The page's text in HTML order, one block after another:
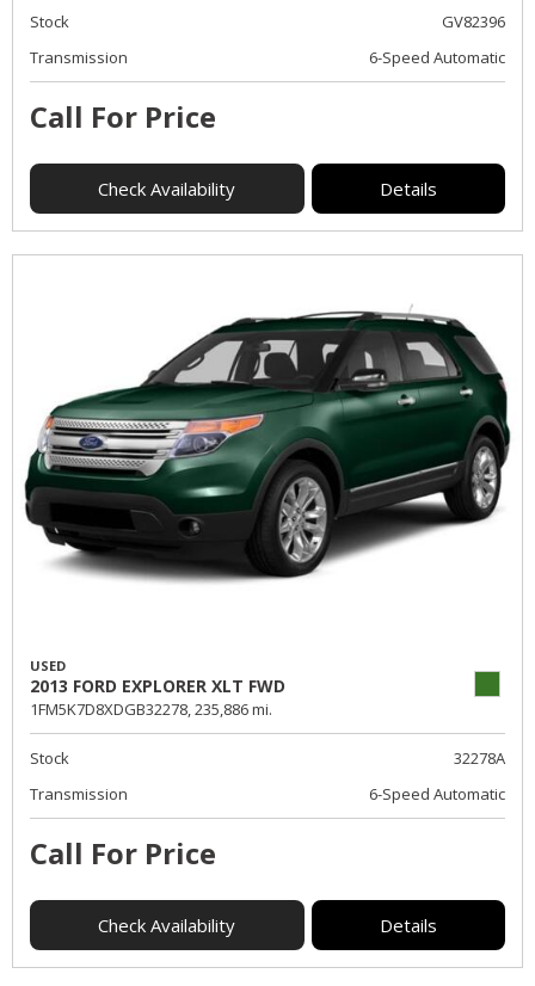
Stock
GV82396
Transmission
6-Speed Automatic
Call For Price
Check Availability Details
USED
2013 FORD EXPLORER XLT FWD
1FM5K7D8XDGB32278,235,886 mi.
Stock
32278A
Transmission
6-Speed Automatic
Call For Price
Check Availability Details